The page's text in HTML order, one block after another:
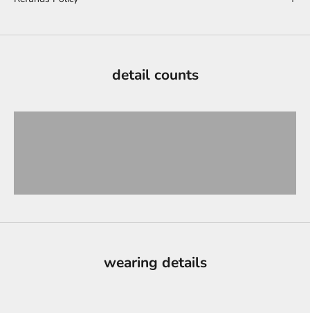
detail counts
wearing details